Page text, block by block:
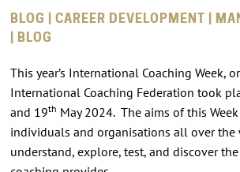
BLOG | CAREER DEVELOPMENT |
| BLOG
This year’s International Coaching Week,
International Coaching Federation took
and 19th May 2024. The aims of this
individuals and organisations all over the
understand, explore, test, and discover